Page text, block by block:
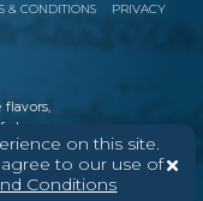
on this site.
to our use of
Conditions
& CONDITIONS
PRIVACY
flavors,
cheese
We
like